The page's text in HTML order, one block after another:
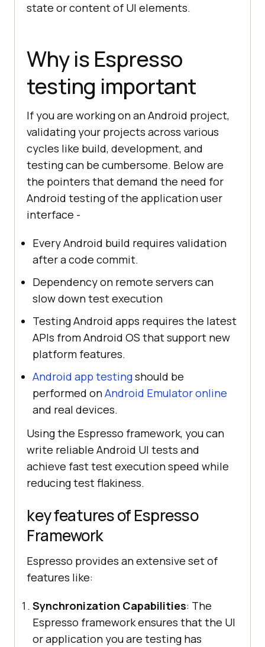
state or content of UI elements.
Why is Espresso
testing important
If you are working on an Android project,
validating your projects across various
cycles like build, development, and
testing can be cumbersome. Below are
the pointers that demand the need for
Android testing of the application user
interface -
Every Android build requires validation
after a code commit.
Dependency on remote servers can
slow down test execution
Testing Android apps requires the latest
APIs from Android OS that support new
platform features.
Android app testingshould be
performed onAndroid Emulator online
and real devices.
Using the Espresso framework, you can
write reliable Android UI tests and
achieve fast test execution speed while
reducing test flakiness.
key features of Espresso
Framework
Espresso provides an extensive set of
features like:
Synchronization Capabilities: The
Espresso framework ensures that the UI
or application you are testing has